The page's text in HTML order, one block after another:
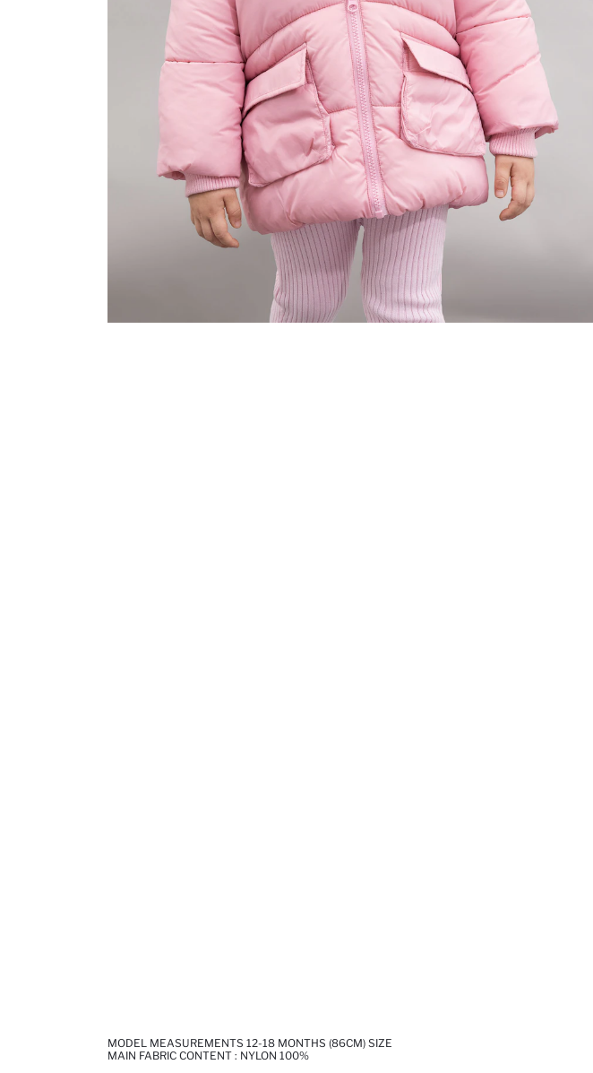
MODEL MEASUREMENTS 12-18 MONTHS (86CM) SIZE
MAIN FABRIC CONTENT : NYLON 100%